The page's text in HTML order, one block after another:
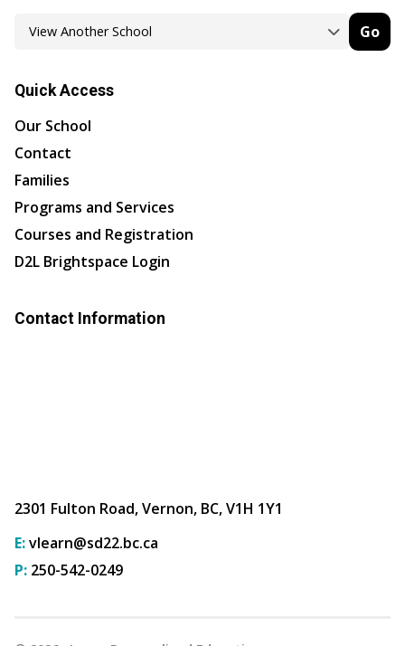
Go
Quick Access
Our School
Contact
Families
Programs and Services
Courses and Registration
D2L Brightspace Login
Contact Information
2301 Fulton Road, Vernon, BC, V1H 1Y1
E:vlearn@sd22.bc.ca
P: 250-542-0249